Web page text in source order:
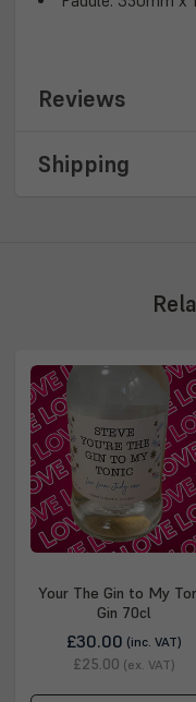
Reviews
Shipping
Your The Gin to My
Gin 70cl
£30.00 (inc. VAT)
£25.00 (ex. VAT)